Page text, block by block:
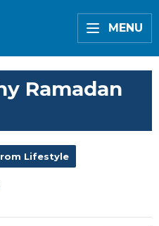
MENU
Ramadan
Lifestyle